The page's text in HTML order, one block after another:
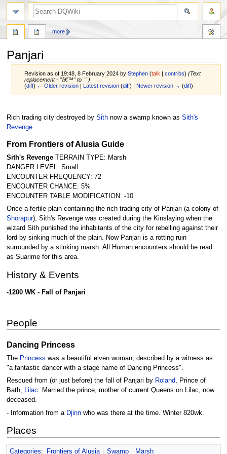
Panjari
Revision as of 19:48, 8 February 2024 byStephen (talk |contribs) (Text
replacement - "â€™" to "'")
(diff) ← Older revision |Latest revision (diff) |Newer revision → (diff)
to
navigation
to
search
Rich trading city destroyed by Sithnow a swamp known as Sith's
Revenge.
From Frontiers of Alusia Guide
Sith's RevengeTERRAIN TYPE: Marsh
DANGER LEVEL: Small
ENCOUNTER FREQUENCY: 72
ENCOUNTER CHANCE: 5%
ENCOUNTER TABLE MODIFICATION: -10
Once a fertile plain containing the rich trading city of Panjari (a colony of
Shorapur), Sith's Revenge was created during the Kinslaying when the
wizard Sith punished the inhabitants of the city for rebelling against their
lord by sinking much of the plain. Now Panjari is a rotting ruin
surrounded by a stinking marsh. All Human encounters should be read
as Suarime for this area.
History & Events
-1200 WK - Fall of Panjari
People
Dancing Princess
The Princess was a beautiful elven woman, described by a witness as
"a fantastic dancer with a stage name of Dancing Princess".
Rescued from (or just before) the fall of Panjari by Roland, Prince of
Bath, Lilac. Married the prince, mother of current Queens on Lilac, now
deceased.
- Information from a Djinnwho was there at the time. Winter 820wk.
Places
Categories: Frontiers of Alusia Swamp Marsh
more
search